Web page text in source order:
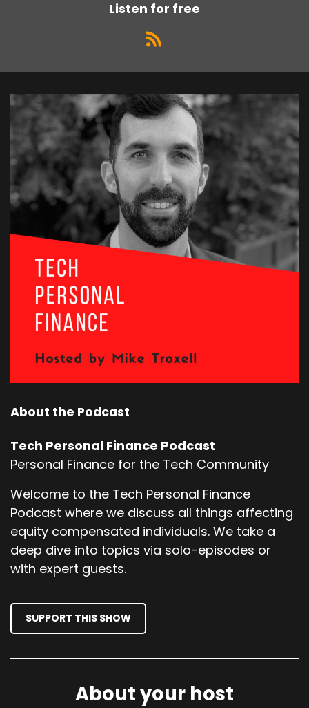
Listen for free
About the Podcast
Tech Personal Finance Podcast
Personal Finance for the Tech Community
Welcome to the Tech Personal Finance
Podcast where we discuss all things affecting
equity compensated individuals. We take a
deep dive into topics via solo-episodes or
with expert guests.
SUPPORT THIS SHOW
About your host